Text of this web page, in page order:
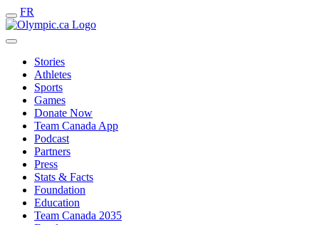
FR
Stories
Athletes
Sports
Games
Donate Now
Team Canada App
Podcast
Partners
Press
Stats & Facts
Foundation
Education
Team Canada 2035